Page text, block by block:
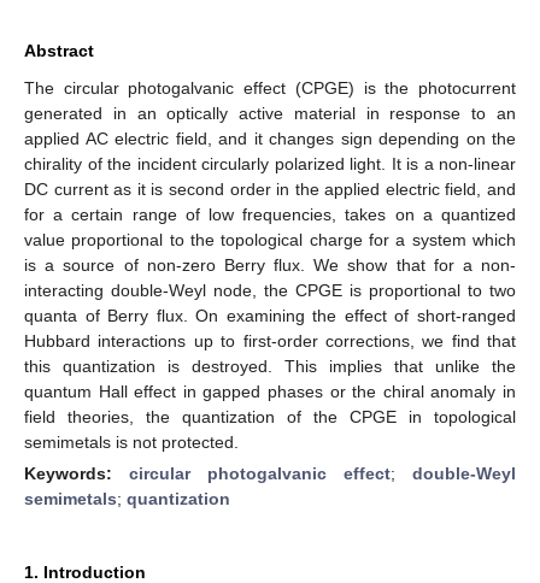
Abstract
The circular photogalvanic effect (CPGE) is the photocurrent
generated in an optically active material in response to an
applied AC electric field, and it changes sign depending on the
chirality of the incident circularly polarized light. It is a non-linear
DC current as it is second order in the applied electric field, and
for a certain range of low frequencies, takes on a quantized
value proportional to the topological charge for a system which
is a source of non-zero Berry flux. We show that for a non-
interacting double-Weyl node, the CPGE is proportional to two
quanta of Berry flux. On examining the effect of short-ranged
Hubbard interactions up to first-order corrections, we find that
this quantization is destroyed. This implies that unlike the
quantum Hall effect in gapped phases or the chiral anomaly in
field theories, the quantization of the CPGE in topological
semimetals is not protected.
Keywords: circular photogalvanic effect; double-Weyl
semimetals; quantization
1. Introduction